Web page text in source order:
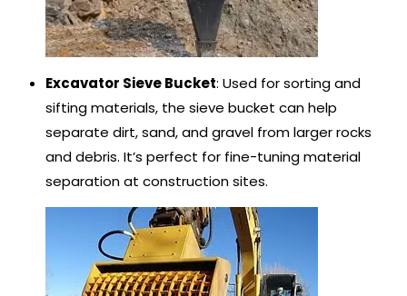
Excavator Sieve Bucket: Used for sorting and
sifting materials, the sieve bucket can help
separate dirt, sand, and gravel from larger rocks
and debris. It’s perfect for fine-tuning material
separation at construction sites.